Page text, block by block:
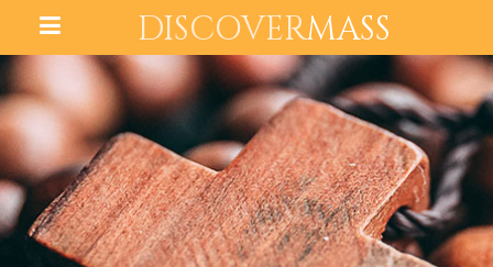
DISCOVERMASS